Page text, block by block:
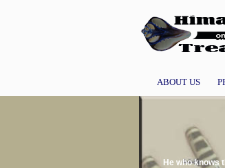
ABOUT US
He who knows